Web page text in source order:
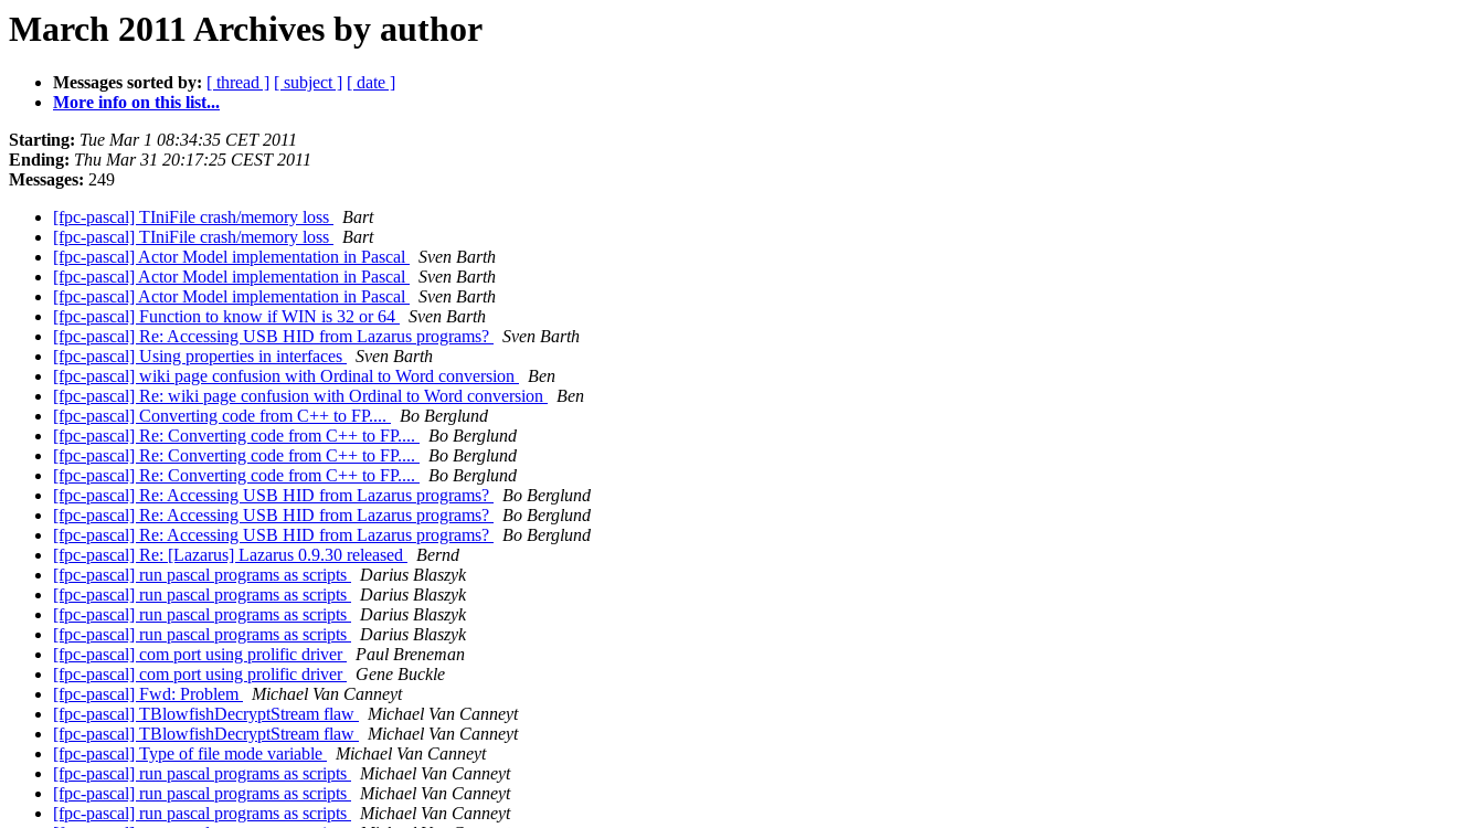
March 2011 Archives by author
Messages sorted by: [ thread ] [ subject ] [ date ]
More info on this list...
Starting: Tue Mar 1 08:34:35 CET 2011
Ending: Thu Mar 31 20:17:25 CEST 2011
Messages: 249
[fpc-pascal] TIniFile crash/memory loss
Bart
[fpc-pascal] TIniFile crash/memory loss
Bart
[fpc-pascal] Actor Model implementation in Pascal
Sven Barth
[fpc-pascal] Actor Model implementation in Pascal
Sven Barth
[fpc-pascal] Actor Model implementation in Pascal
Sven Barth
[fpc-pascal] Function to know if WIN is 32 or 64
Sven Barth
[fpc-pascal] Re: Accessing USB HID from Lazarus programs?
Sven Barth
[fpc-pascal] Using properties in interfaces
Sven Barth
[fpc-pascal] wiki page confusion with Ordinal to Word conversion
Ben
[fpc-pascal] Re: wiki page confusion with Ordinal to Word conversion
Ben
[fpc-pascal] Converting code from C++ to FP....
Bo Berglund
[fpc-pascal] Re: Converting code from C++ to FP....
Bo Berglund
[fpc-pascal] Re: Converting code from C++ to FP....
Bo Berglund
[fpc-pascal] Re: Converting code from C++ to FP....
Bo Berglund
[fpc-pascal] Re: Accessing USB HID from Lazarus programs?
Bo Berglund
[fpc-pascal] Re: Accessing USB HID from Lazarus programs?
Bo Berglund
[fpc-pascal] Re: Accessing USB HID from Lazarus programs?
Bo Berglund
[fpc-pascal] Re: [Lazarus] Lazarus 0.9.30 released
Bernd
[fpc-pascal] run pascal programs as scripts
Darius Blaszyk
[fpc-pascal] run pascal programs as scripts
Darius Blaszyk
[fpc-pascal] run pascal programs as scripts
Darius Blaszyk
[fpc-pascal] run pascal programs as scripts
Darius Blaszyk
[fpc-pascal] com port using prolific driver
Paul Breneman
[fpc-pascal] com port using prolific driver
Gene Buckle
[fpc-pascal] Fwd: Problem
Michael Van Canneyt
[fpc-pascal] TBlowfishDecryptStream flaw
Michael Van Canneyt
[fpc-pascal] TBlowfishDecryptStream flaw
Michael Van Canneyt
[fpc-pascal] Type of file mode variable
Michael Van Canneyt
[fpc-pascal] run pascal programs as scripts
Michael Van Canneyt
[fpc-pascal] run pascal programs as scripts
Michael Van Canneyt
[fpc-pascal] run pascal programs as scripts
Michael Van Canneyt